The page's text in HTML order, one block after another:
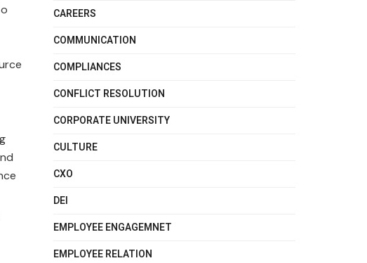
CAREERS
COMMUNICATION
COMPLIANCES
CONFLICT RESOLUTION
CORPORATE UNIVERSITY
CULTURE
CXO
DEI
EMPLOYEE ENGAGEMNET
EMPLOYEE RELATION